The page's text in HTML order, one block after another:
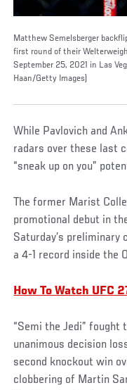
Matthew Semelsberger
first round of their
September 25, 2021 in Las
Haan/Getty Images)
While Pavlovich and
radars over these last
“sneak up on you”
The former Marist
promotional debut in
Saturday’s
a 4-1 record inside the
How To Watch UFC
“Semi the Jedi” fought
unanimous decision
second knockout win
clobbering of Martin